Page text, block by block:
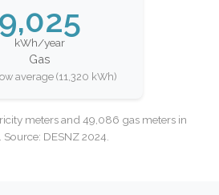
9,025
kWh/year
Gas
average (11,320 kWh)
meters and 49,086 gas meters in
Source: DESNZ 2024.